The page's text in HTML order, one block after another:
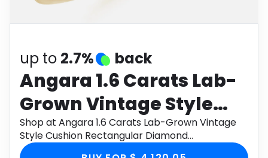
Software
up to 2.7% back
Angara 1.6 Carats Lab-
Grown Vintage Style
Cushion Rectangular
Diamond Engagement
Shop at Angara 1.6 Carats Lab-Grown Vintage
Style Cushion Rectangular Diamond
Engagement Ring with Leaf Motifs in 18K Yellow